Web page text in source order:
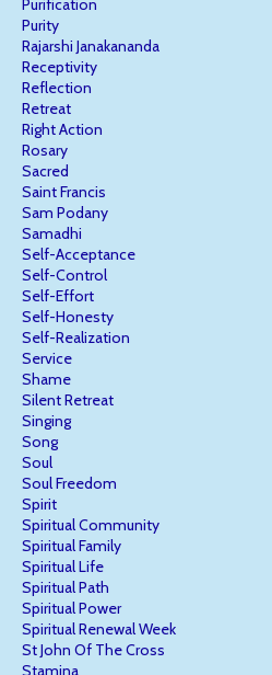
Purification
Purity
Rajarshi Janakananda
Receptivity
Reflection
Retreat
Right Action
Rosary
Sacred
Saint Francis
Sam Podany
Samadhi
Self-Acceptance
Self-Control
Self-Effort
Self-Honesty
Self-Realization
Service
Shame
Silent Retreat
Singing
Song
Soul
Soul Freedom
Spirit
Spiritual Community
Spiritual Family
Spiritual Life
Spiritual Path
Spiritual Power
Spiritual Renewal Week
St John Of The Cross
Stamina